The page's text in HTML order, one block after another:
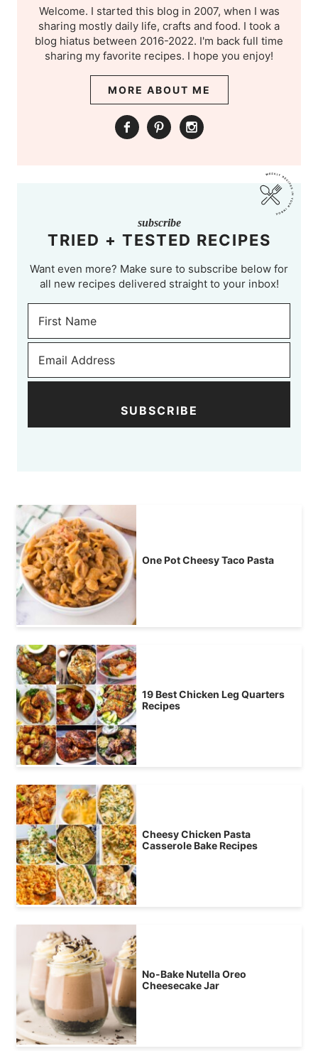
Welcome. I started this blog in 2007, when I was
sharing mostly daily life, crafts and food. I took a
blog hiatus between 2016-2022. I'm back full time
sharing my favorite recipes. I hope you enjoy!
MORE ABOUT ME
subscribe
TRIED + TESTED RECIPES
Want even more? Make sure to subscribe below for
all new recipes delivered straight to your inbox!
SUBSCRIBE
One Pot Cheesy Taco Pasta
19 Best Chicken Leg Quarters
Recipes
Cheesy Chicken Pasta
Casserole Bake Recipes
No-Bake Nutella Oreo
Cheesecake Jar